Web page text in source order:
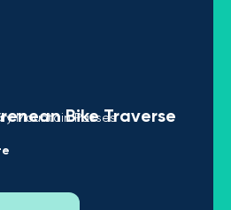
Bike Traverse
Mountain Passes